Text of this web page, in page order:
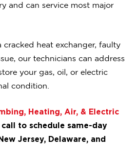
and can service most major
cracked heat exchanger, faulty
our technicians can address
your gas, oil, or electric
condition.
Heating, Air, & Electric
to schedule same-day
Jersey, Delaware, and